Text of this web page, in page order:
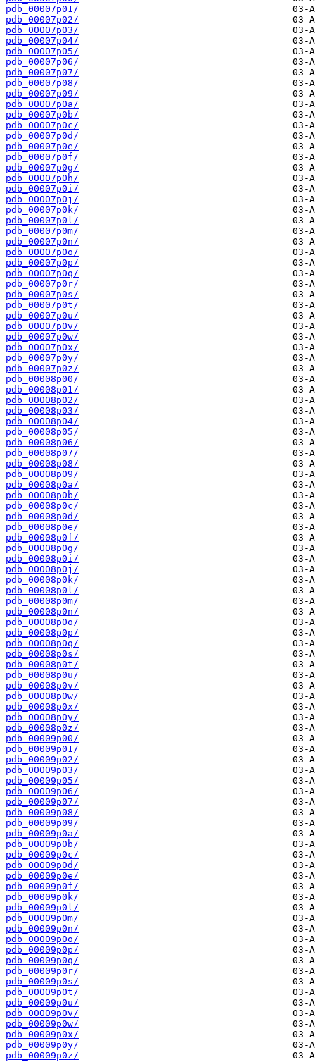
pdb_00007p01/
pdb_00007p02/
pdb_00007p03/
pdb_00007p04/
pdb_00007p05/
pdb_00007p06/
pdb_00007p07/
pdb_00007p08/
pdb_00007p09/
pdb_00007p0a/
pdb_00007p0b/
pdb_00007p0c/
pdb_00007p0d/
pdb_00007p0e/
pdb_00007p0f/
pdb_00007p0g/
pdb_00007p0h/
pdb_00007p0i/
pdb_00007p0j/
pdb_00007p0k/
pdb_00007p0l/
pdb_00007p0m/
pdb_00007p0n/
pdb_00007p0o/
pdb_00007p0p/
pdb_00007p0q/
pdb_00007p0r/
pdb_00007p0s/
pdb_00007p0t/
pdb_00007p0u/
pdb_00007p0v/
pdb_00007p0w/
pdb_00007p0x/
pdb_00007p0y/
pdb_00007p0z/
pdb_00008p00/
pdb_00008p01/
pdb_00008p02/
pdb_00008p03/
pdb_00008p04/
pdb_00008p05/
pdb_00008p06/
pdb_00008p07/
pdb_00008p08/
pdb_00008p09/
pdb_00008p0a/
pdb_00008p0b/
pdb_00008p0c/
pdb_00008p0d/
pdb_00008p0e/
pdb_00008p0f/
pdb_00008p0g/
pdb_00008p0i/
pdb_00008p0j/
pdb_00008p0k/
pdb_00008p0l/
pdb_00008p0m/
pdb_00008p0n/
pdb_00008p0o/
pdb_00008p0p/
pdb_00008p0q/
pdb_00008p0s/
pdb_00008p0t/
pdb_00008p0u/
pdb_00008p0v/
pdb_00008p0w/
pdb_00008p0x/
pdb_00008p0y/
pdb_00008p0z/
pdb_00009p00/
pdb_00009p01/
pdb_00009p02/
pdb_00009p03/
pdb_00009p05/
pdb_00009p06/
pdb_00009p07/
pdb_00009p08/
pdb_00009p09/
pdb_00009p0a/
pdb_00009p0b/
pdb_00009p0c/
pdb_00009p0d/
pdb_00009p0e/
pdb_00009p0f/
pdb_00009p0k/
pdb_00009p0l/
pdb_00009p0m/
pdb_00009p0n/
pdb_00009p0o/
pdb_00009p0p/
pdb_00009p0q/
pdb_00009p0r/
pdb_00009p0s/
pdb_00009p0t/
pdb_00009p0u/
pdb_00009p0v/
pdb_00009p0w/
pdb_00009p0x/
pdb_00009p0y/
pdb_00009p0z/